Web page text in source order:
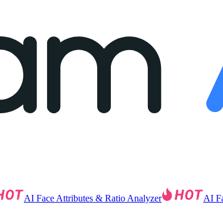
AI Face Attributes & Ratio Analyzer AI